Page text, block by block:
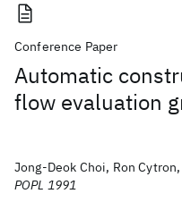
Conference Paper
Automatic
flow evaluation
Jong-Deok Choi, Ron
POPL 1991